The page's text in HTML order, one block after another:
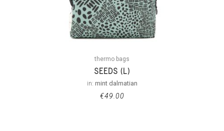
thermo bags
SEEDS (L)
in: mint dalmatian
€49.00